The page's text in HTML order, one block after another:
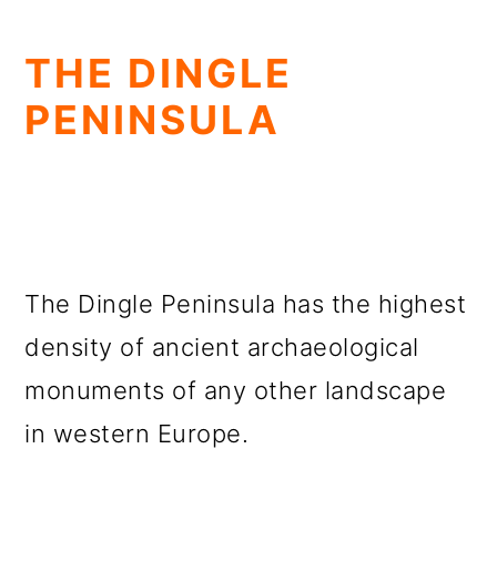
THE DINGLE
PENINSULA
The Dingle Peninsula has the highest
density of ancient archaeological
monuments of any other landscape
in western Europe.